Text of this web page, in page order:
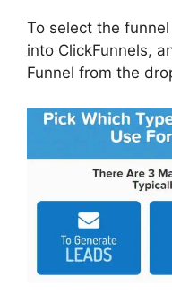
To select the
into ClickFunnels,
Funnel from the